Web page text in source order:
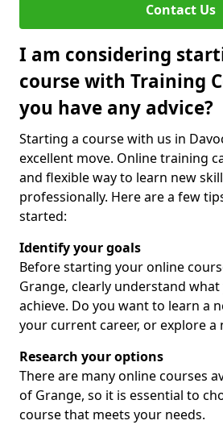
Contact Us
I am considering
course with Training
you have any advice?
Starting a course with us in
excellent move. Online training
and flexible way to learn new
professionally. Here are a few
started:
Identify your goals
Before starting your online
Grange, clearly understand
achieve. Do you want to learn a
your current career, or explore a
Research your options
There are many online courses
of Grange, so it is essential to
course that meets your needs.